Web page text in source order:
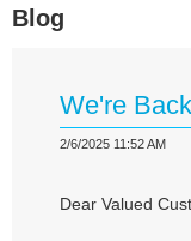
Blog
We're
2/6/2025 11:52 AM
Dear Valued